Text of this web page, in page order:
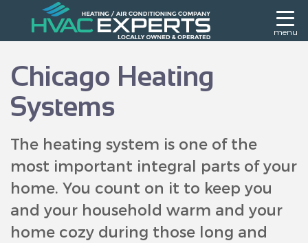
menu
Chicago Heating
Systems
The heating system is one of the
most important integral parts of your
home. You count on it to keep you
and your household warm and your
home cozy during those long and